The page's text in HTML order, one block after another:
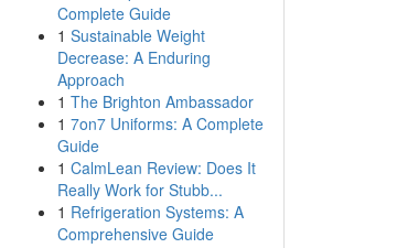
Complete Guide
1 Sustainable Weight
Decrease: A Enduring
Approach
1 The Brighton Ambassador
1 7on7 Uniforms: A Complete
Guide
1 CalmLean Review: Does It
Really Work for Stubb...
1 Refrigeration Systems: A
Comprehensive Guide